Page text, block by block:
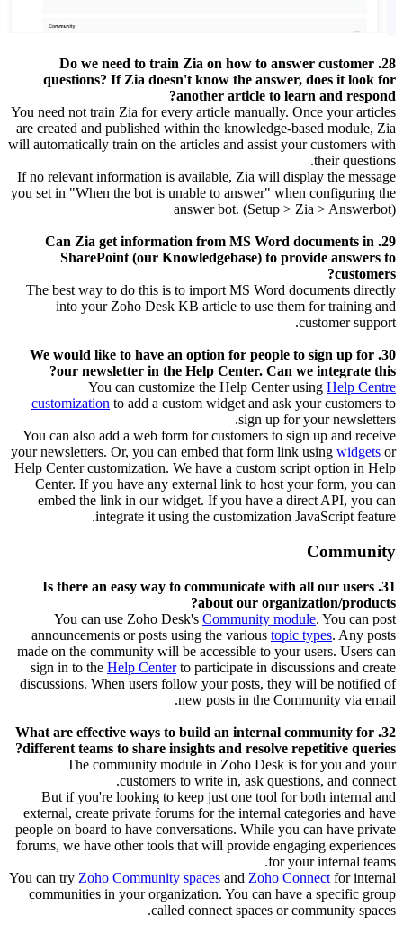
28. Do we need to train Zia on how to answer customer
questions? If Zia doesn't know the answer, does it look for
another article to learn and respond?
You need not train Zia for every article manually. Once your articles
are created and published within the knowledge-based module, Zia
will automatically train on the articles and assist your customers with
their questions.
If no relevant information is available, Zia will display the message
you set in "When the bot is unable to answer" when configuring the
answer bot. (Setup > Zia > Answerbot)
29. Can Zia get information from MS Word documents in
SharePoint (our Knowledgebase) to provide answers to
customers?
The best way to do this is to import MS Word documents directly
into your Zoho Desk KB article to use them for training and
customer support.
30. We would like to have an option for people to sign up for
our newsletter in the Help Center. Can we integrate this?
You can customize the Help Center using Help Centre
customization to add a custom widget and ask your customers to
sign up for your newsletters.
You can also add a web form for customers to sign up and receive
your newsletters. Or, you can embed that form link using widgets or
Help Center customization. We have a custom script option in Help
Center. If you have any external link to host your form, you can
embed the link in our widget. If you have a direct API, you can
integrate it using the customization JavaScript feature.
Community
31. Is there an easy way to communicate with all our users
about our organization/products?
You can use Zoho Desk's Community module. You can post
announcements or posts using the various topic types. Any posts
made on the community will be accessible to your users. Users can
sign in to the Help Centerto participate in discussions and create
discussions. When users follow your posts, they will be notified of
new posts in the Community via email.
32. What are effective ways to build an internal community for
different teams to share insights and resolve repetitive queries?
The community module in Zoho Desk is for you and your
customers to write in, ask questions, and connect.
But if you're looking to keep just one tool for both internal and
external, create private forums for the internal categories and have
people on board to have conversations. While you can have private
forums, we have other tools that will provide engaging experiences
for your internal teams.
You can try Zoho Community spaces and Zoho Connect for internal
communities in your organization. You can have a specific group
called connect spaces or community spaces.